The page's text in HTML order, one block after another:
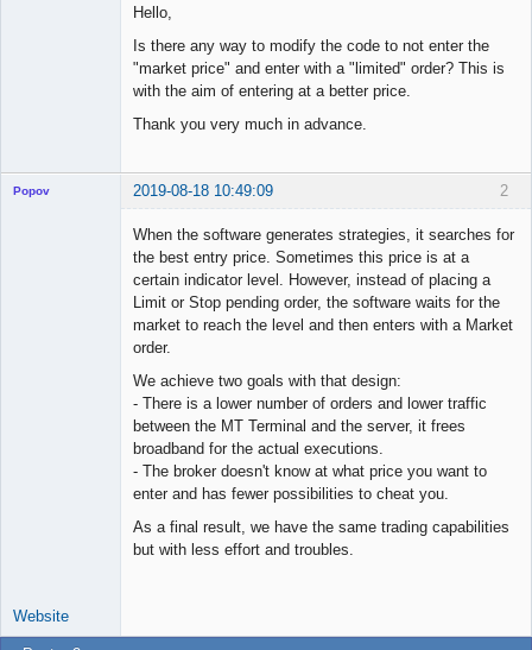
Hello,
Is there any way to modify the code to not enter the
"market price" and enter with a "limited" order? This is
with the aim of entering at a better price.
Thank you very much in advance.
2
Popov 2019-08-18 10:49:09
When the software generates strategies, it searches for
the best entry price. Sometimes this price is at a
certain indicator level. However, instead of placing a
Limit or Stop pending order, the software waits for the
market to reach the level and then enters with a Market
order.
We achieve two goals with that design:
- There is a lower number of orders and lower traffic
between the MT Terminal and the server, it frees
broadband for the actual executions.
- The broker doesn't know at what price you want to
enter and has fewer possibilities to cheat you.
As a final result, we have the same trading capabilities
but with less effort and troubles.
Website